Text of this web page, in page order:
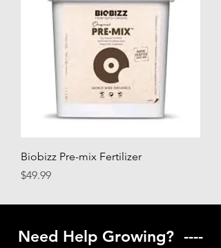
Biobizz Pre-mix Fertilizer
Price
$49.99
Need Help Growing? ----